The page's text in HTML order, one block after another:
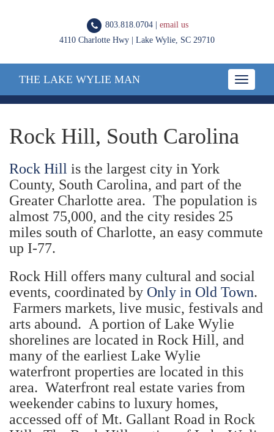
803.818.0704 | email us
4110 Charlotte Hwy | Lake Wylie, SC 29710
Toggle
THE LAKE WYLIE MAN
Rock Hill, South Carolina
Rock Hill is the largest city in York
County, South Carolina, and part of the
Greater Charlotte area. The population is
almost 75,000, and the city resides 25
miles south of Charlotte, an easy commute
up I-77.
Rock Hill offers many cultural and social
events, coordinated by Only in Old Town.
Farmers markets, live music, festivals and
arts abound. A portion of Lake Wylie
shorelines are located in Rock Hill, and
many of the earliest Lake Wylie
waterfront properties are located in this
area. Waterfront real estate varies from
weekender cabins to luxury homes,
accessed off of Mt. Gallant Road in Rock